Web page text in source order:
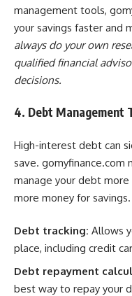
management tools,
your savings faster and
always do your own
qualified financial
decisions.
4. Debt Management
High-interest debt can
save.
manage your debt
more money for
Debt tracking: Allows
place, including credit
Debt repayment
best way to repay your